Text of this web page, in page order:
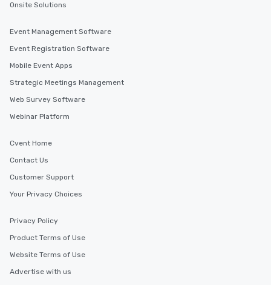
Onsite Solutions
Event Management Software
Event Registration Software
Mobile Event Apps
Strategic Meetings Management
Web Survey Software
Webinar Platform
Cvent Home
Contact Us
Customer Support
Your Privacy Choices
Privacy Policy
Product Terms of Use
Website Terms of Use
Advertise with us